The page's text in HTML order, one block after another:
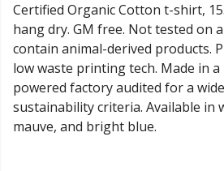
Certified Organic Cotton t-shirt,
hang dry. GM free. Not tested on
contain animal-derived products.
low waste printing tech. Made in
powered factory audited for a
sustainability criteria. Available in
mauve, and bright blue.